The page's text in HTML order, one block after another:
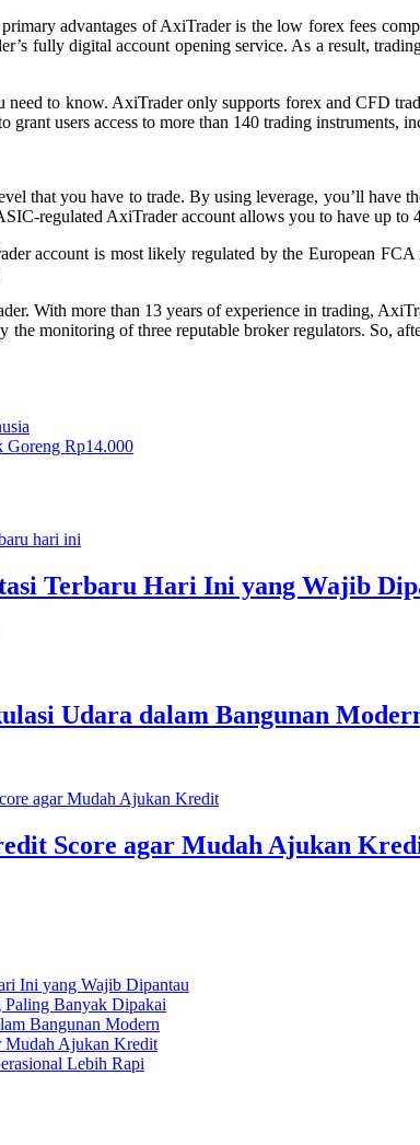
advantages of AxiTrader is the low forex fees
fully digital account opening service. As a result,
need to know. AxiTrader only supports forex and CFD
grant users access to more than 140 trading instruments,
that you have to trade. By using leverage, you’ll
regulated AxiTrader account allows you to have up to
account is most likely regulated by the European
With more than 13 years of experience in trading,
the monitoring of three reputable broker regulators. So,
Rp14.000
Terbaru Hari Ini yang Wajib
Udara dalam Bangunan
Score agar Mudah Ajukan
Ini yang Wajib Dipantau
Paling Banyak Dipakai
Bangunan Modern
Mudah Ajukan Kredit
Lebih Rapi